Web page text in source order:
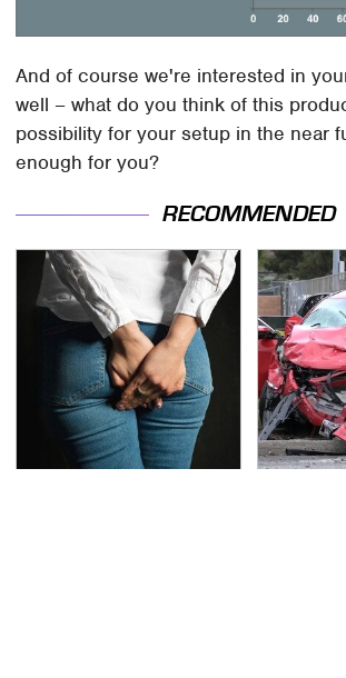
And of course we're interested in
well – what do you think of this
possibility for your setup in the near
enough for you?
RECOMMENDED